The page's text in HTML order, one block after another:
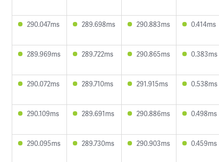
290.047ms 289.698ms 290.883ms 0.414ms
289.969ms 289.722ms 290.865ms 0.383ms
290.072ms 289.710ms 291.915ms 0.538ms
290.109ms 289.691ms 290.886ms 0.498ms
290.095ms 289.730ms 290.903ms 0.459ms